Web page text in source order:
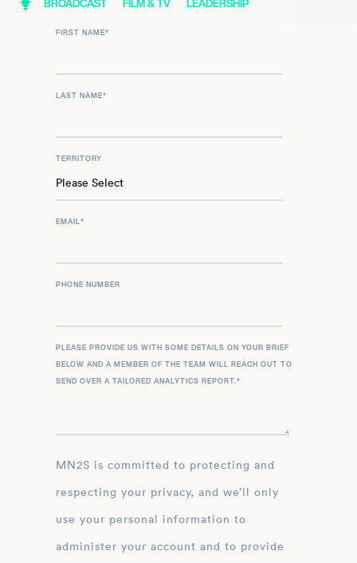
BROADCAST FILM & TV LEADERSHIP
FIRST NAME*
LAST NAME*
TERRITORY
EMAIL*
PHONE NUMBER
PLEASE PROVIDE US WITH SOME DETAILS ON YOUR BRIEF
BELOW AND A MEMBER OF THE TEAM WILL REACH OUT TO
SEND OVER A TAILORED ANALYTICS REPORT.*
MN2S is committed to protecting and
respecting your privacy, and we’ll only
use your personal information to
administer your account and to provide